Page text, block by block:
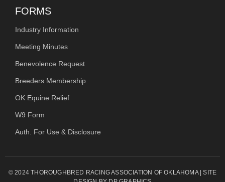
FORMS
Industry Information
Meeting Minutes
Benevolence Request
Breeders Membership
OK Equine Relief
W9 Form
Auth. For Use & Disclosure
© 2024 THOROUGHBRED RACING ASSOCIATION OF OKLAHOMA | SITE